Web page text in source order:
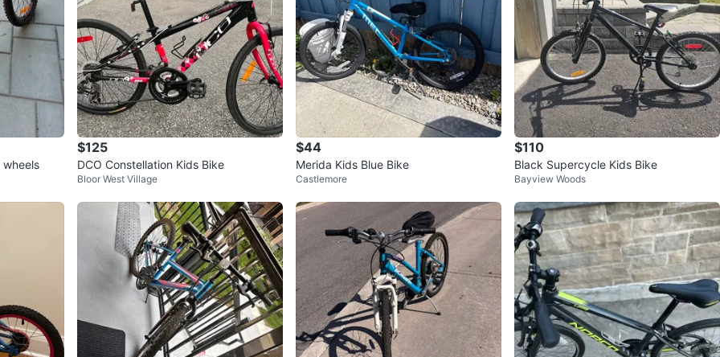
wheels
$125
DCO Constellation Kids Bike
Bloor West Village
$44
Merida Kids Blue Bike
Castlemore
$110
Black Supercycle Kids Bike
Bayview Woods